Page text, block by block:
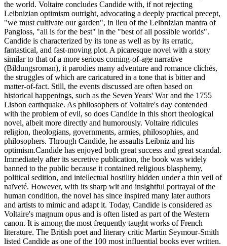
the world. Voltaire concludes Candide with, if not rejecting
Leibnizian optimism outright, advocating a deeply practical precept,
"we must cultivate our garden", in lieu of the Leibnizian mantra of
Pangloss, "all is for the best" in the "best of all possible worlds".
Candide is characterized by its tone as well as by its erratic,
fantastical, and fast-moving plot. A picaresque novel with a story
similar to that of a more serious coming-of-age narrative
(Bildungsroman), it parodies many adventure and romance clichés,
the struggles of which are caricatured in a tone that is bitter and
matter-of-fact. Still, the events discussed are often based on
historical happenings, such as the Seven Years' War and the 1755
Lisbon earthquake. As philosophers of Voltaire's day contended
with the problem of evil, so does Candide in this short theological
novel, albeit more directly and humorously. Voltaire ridicules
religion, theologians, governments, armies, philosophies, and
philosophers. Through Candide, he assaults Leibniz and his
optimism.Candide has enjoyed both great success and great scandal.
Immediately after its secretive publication, the book was widely
banned to the public because it contained religious blasphemy,
political sedition, and intellectual hostility hidden under a thin veil of
naïveté. However, with its sharp wit and insightful portrayal of the
human condition, the novel has since inspired many later authors
and artists to mimic and adapt it. Today, Candide is considered as
Voltaire's magnum opus and is often listed as part of the Western
canon. It is among the most frequently taught works of French
literature. The British poet and literary critic Martin Seymour-Smith
listed Candide as one of the 100 most influential books ever written.